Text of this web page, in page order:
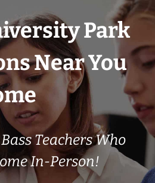
Park
Near You
Teachers Who
In-Person!